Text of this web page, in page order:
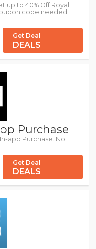
up to 40% Off Royal
code needed.
Get Deal
DEALS
Purchase
app Purchase. No
Get Deal
DEALS